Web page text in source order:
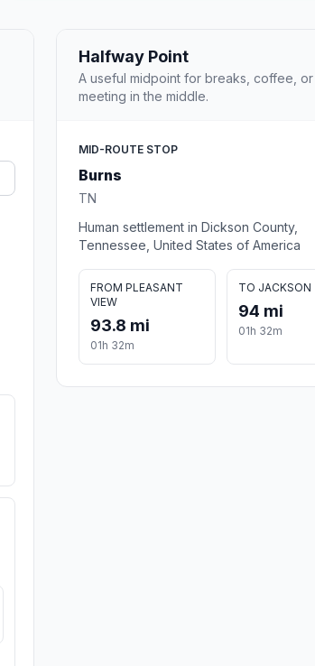
Halfway Point
A useful midpoint for breaks, coffee, or
meeting in the middle.
MID-ROUTE STOP
Burns
TN
Human settlement in Dickson County,
Tennessee, United States of America
FROM PLEASANT
VIEW
93.8 mi
01h 32m
TO JACKSON
94 mi
01h 32m